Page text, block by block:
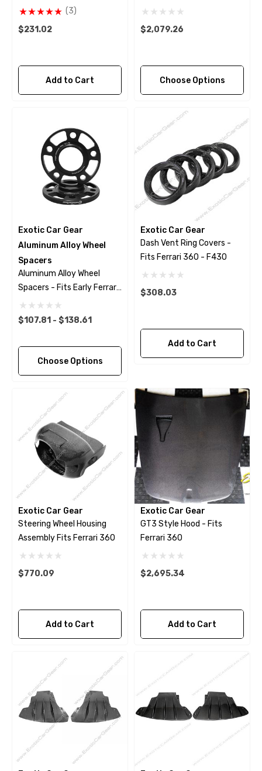
(3)
$231.02
Add to Cart
$2,079.26
Choose Options
Exotic Car Gear
Aluminum Alloy Wheel
Spacers
Aluminum Alloy Wheel
Spacers - Fits Early Ferrari
Models
$107.81 - $138.61
Choose Options
Exotic Car Gear
Dash Vent Ring Covers -
Fits Ferrari 360 - F430
$308.03
Add to Cart
Exotic Car Gear
Steering Wheel Housing
Assembly Fits Ferrari 360
$770.09
Add to Cart
Exotic Car Gear
GT3 Style Hood - Fits
Ferrari 360
$2,695.34
Add to Cart